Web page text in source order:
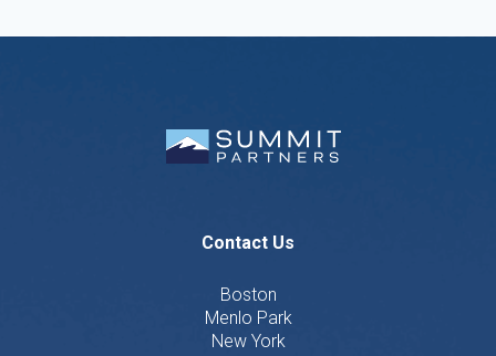
Contact Us
Boston
Menlo Park
New York